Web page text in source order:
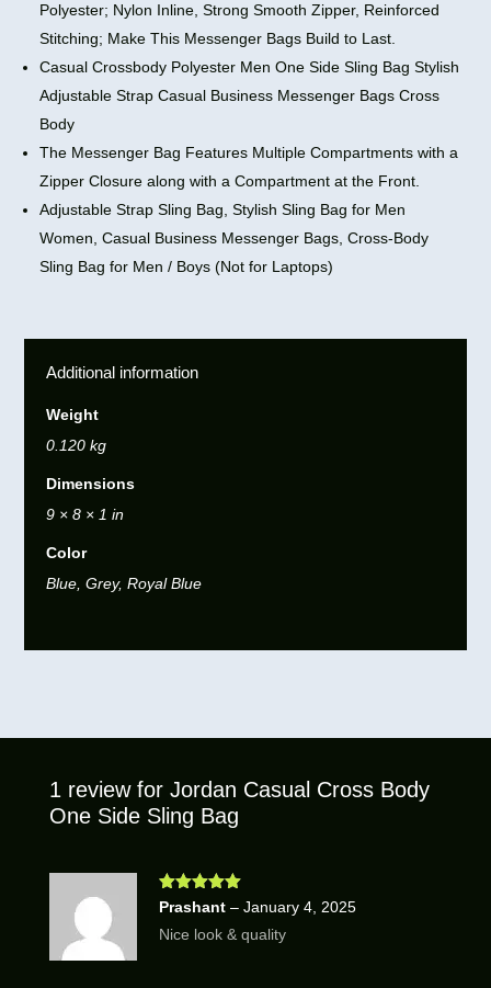
Polyester; Nylon Inline, Strong Smooth Zipper, Reinforced
Stitching; Make This Messenger Bags Build to Last.
Casual Crossbody Polyester Men One Side Sling Bag Stylish
Adjustable Strap Casual Business Messenger Bags Cross
Body
The Messenger Bag Features Multiple Compartments with a
Zipper Closure along with a Compartment at the Front.
Adjustable Strap Sling Bag, Stylish Sling Bag for Men
Women, Casual Business Messenger Bags, Cross-Body
Sling Bag for Men / Boys (Not for Laptops)
Additional information
Weight
0.120 kg
Dimensions
9 × 8 × 1 in
Color
Blue, Grey, Royal Blue
1 review for Jordan Casual Cross Body
One Side Sling Bag
Rated5out
Prashant – January 4, 2025
Nice look & quality